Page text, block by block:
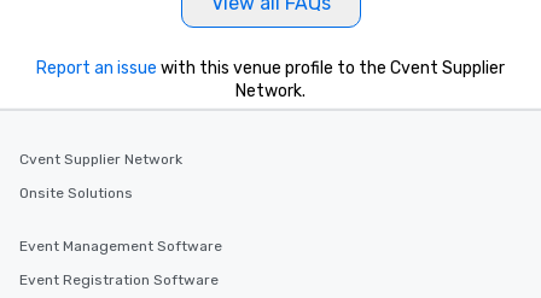
Report an issue with this venue profile to the Cvent Supplier
Network.
Cvent Supplier Network
Onsite Solutions
Event Management Software
Event Registration Software